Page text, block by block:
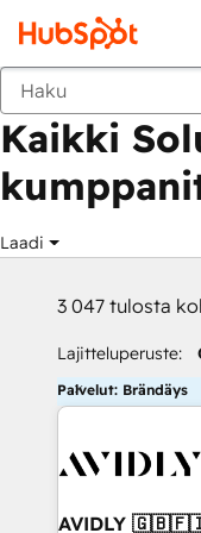
Takaisin
Kaikki
Laadi
3 047 tulosta
Lajitteluperuste:
Palvelut: Brändäys
AVIDLY